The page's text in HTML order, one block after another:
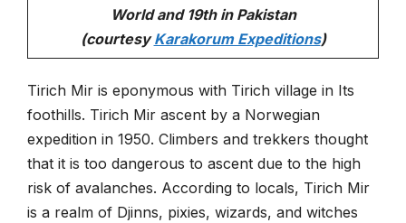
World and 19th in Pakistan
(courtesyKarakorum Expeditions)
Tirich Mir is eponymous with Tirich village in Its
foothills. Tirich Mir ascent by a Norwegian
expedition in 1950. Climbers and trekkers thought
that it is too dangerous to ascent due to the high
risk of avalanches. According to locals, Tirich Mir
is a realm of Djinns, pixies, wizards, and witches